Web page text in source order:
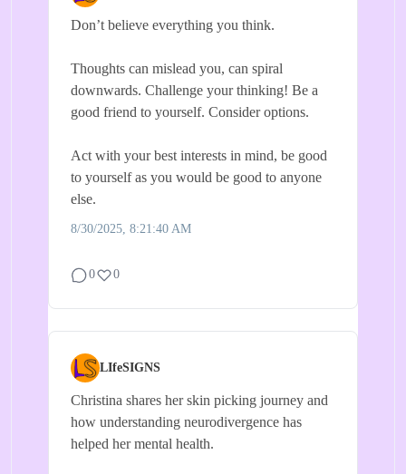
Don’t believe everything you think.
Thoughts can mislead you, can spiral
downwards. Challenge your thinking! Be a
good friend to yourself. Consider options.
Act with your best interests in mind, be good
to yourself as you would be good to anyone
else.
8/30/2025, 8:21:40 AM
0 0
LIfeSIGNS
Christina shares her skin picking journey and
how understanding neurodivergence has
helped her mental health.